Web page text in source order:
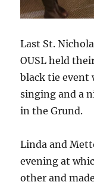
Last St.
OUSL held
black tie event
singing and a
in the Grund.
Linda and
evening at
other and